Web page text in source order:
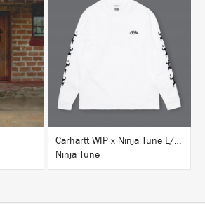
Carhartt WIP x Ninja Tune L/S T-Shirt White
Ninja Tune